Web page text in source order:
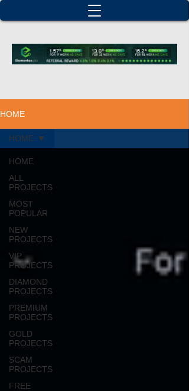
HOME
HOME
ALL
PROJECTS
MOST
POPULAR
NEW
PROJECTS
VIP
PROJECTS
DIAMOND
PROJECTS
PREMIUM
PROJECTS
GOLD
PROJECTS
SCAM
PROJECTS
FREE
HOME